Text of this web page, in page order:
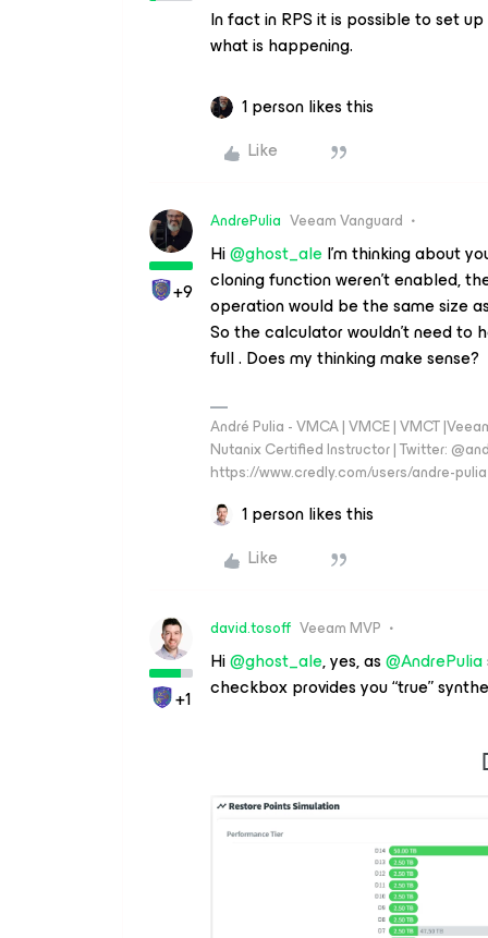
In fact in RPS it is possible to set
what is happening.
1 person likes this
Like
+9
AndrePulia Veeam Vanguard
Hi ​@ghost_aleI'm thinking about
cloning function weren't enabled,
operation would be the same size
So the calculator wouldn't need to
full . Does my thinking make sense?
André Pulia - VMCA | VMCE | VMCT
Nutanix Certified Instructor | Twitter:
https://www.credly.com/users/andre-pulia
1 person likes this
Like
+1
david.tosoff Veeam MVP
Hi ​@ghost_ale, yes, as ​@AndrePulia
checkbox provides you “true”